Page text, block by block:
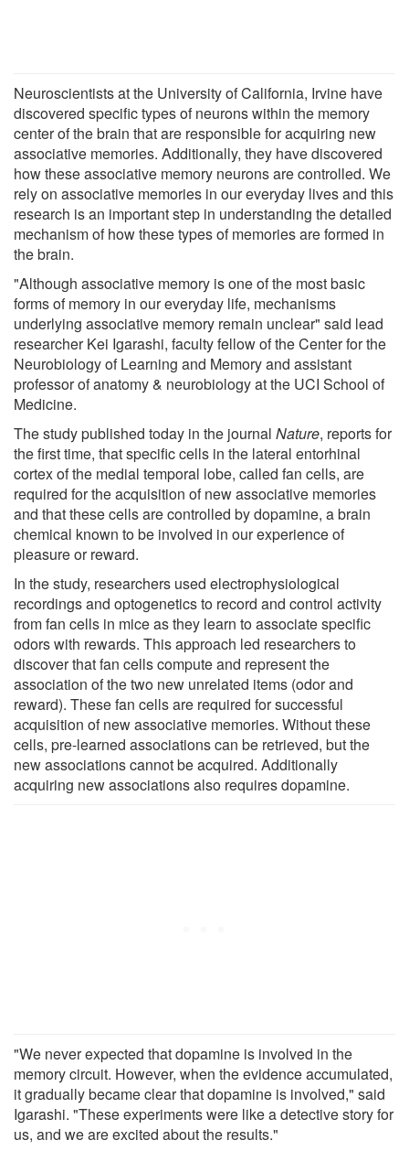
Neuroscientists at the University of California, Irvine have
discovered specific types of neurons within the memory
center of the brain that are responsible for acquiring new
associative memories. Additionally, they have discovered
how these associative memory neurons are controlled. We
rely on associative memories in our everyday lives and this
research is an important step in understanding the detailed
mechanism of how these types of memories are formed in
the brain.
"Although associative memory is one of the most basic
forms of memory in our everyday life, mechanisms
underlying associative memory remain unclear" said lead
researcher Kei Igarashi, faculty fellow of the Center for the
Neurobiology of Learning and Memory and assistant
professor of anatomy & neurobiology at the UCI School of
Medicine.
The study published today in the journal Nature, reports for
the first time, that specific cells in the lateral entorhinal
cortex of the medial temporal lobe, called fan cells, are
required for the acquisition of new associative memories
and that these cells are controlled by dopamine, a brain
chemical known to be involved in our experience of
pleasure or reward.
In the study, researchers used electrophysiological
recordings and optogenetics to record and control activity
from fan cells in mice as they learn to associate specific
odors with rewards. This approach led researchers to
discover that fan cells compute and represent the
association of the two new unrelated items (odor and
reward). These fan cells are required for successful
acquisition of new associative memories. Without these
cells, pre-learned associations can be retrieved, but the
new associations cannot be acquired. Additionally
acquiring new associations also requires dopamine.
"We never expected that dopamine is involved in the
memory circuit. However, when the evidence accumulated,
it gradually became clear that dopamine is involved," said
Igarashi. "These experiments were like a detective story for
us, and we are excited about the results."